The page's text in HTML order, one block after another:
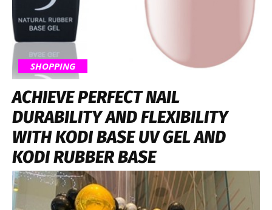
SHOPPING
ACHIEVE PERFECT NAIL
DURABILITY AND FLEXIBILITY
WITH KODI BASE UV GEL AND
KODI RUBBER BASE